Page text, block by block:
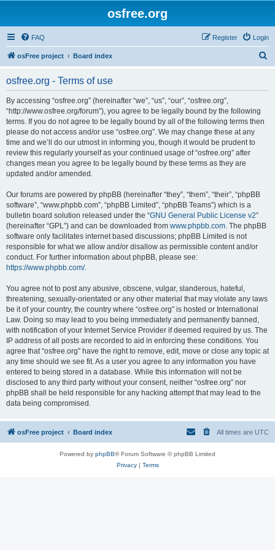
osfree.org
FAQ Login
Register
osFree project Board index
osfree.org - Terms of use
By accessing “osfree.org” (hereinafter “we”, “us”, “our”, “osfree.org”,
“http://www.osfree.org/forum”), you agree to be legally bound by the following
terms. If you do not agree to be legally bound by all of the following terms then
please do not access and/or use “osfree.org”. We may change these at any
time and we’ll do our utmost in informing you, though it would be prudent to
review this regularly yourself as your continued usage of “osfree.org” after
changes mean you agree to be legally bound by these terms as they are
updated and/or amended.
Our forums are powered by phpBB (hereinafter “they”, “them”, “their”, “phpBB
software”, “www.phpbb.com”, “phpBB Limited”, “phpBB Teams”) which is a
bulletin board solution released under the “GNU General Public License v2”
(hereinafter “GPL”) and can be downloaded from www.phpbb.com. The phpBB
software only facilitates internet based discussions; phpBB Limited is not
responsible for what we allow and/or disallow as permissible content and/or
conduct. For further information about phpBB, please see:
https://www.phpbb.com/.
You agree not to post any abusive, obscene, vulgar, slanderous, hateful,
threatening, sexually-orientated or any other material that may violate any laws
be it of your country, the country where “osfree.org” is hosted or International
Law. Doing so may lead to you being immediately and permanently banned,
with notification of your Internet Service Provider if deemed required by us. The
IP address of all posts are recorded to aid in enforcing these conditions. You
agree that “osfree.org” have the right to remove, edit, move or close any topic at
any time should we see fit. As a user you agree to any information you have
entered to being stored in a database. While this information will not be
disclosed to any third party without your consent, neither “osfree.org” nor
phpBB shall be held responsible for any hacking attempt that may lead to the
data being compromised.
osFree project Board index All times are UTC
Powered by phpBB® Forum Software © phpBB Limited
Privacy| Terms